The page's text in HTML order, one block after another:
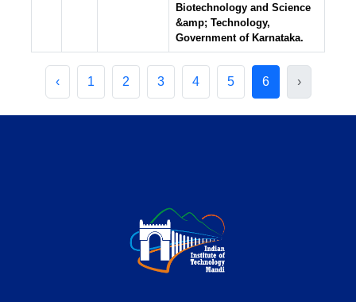
Biotechnology and Science
&amp; Technology,
Government of Karnataka.
‹ 1 2 3 4 5 6 ›